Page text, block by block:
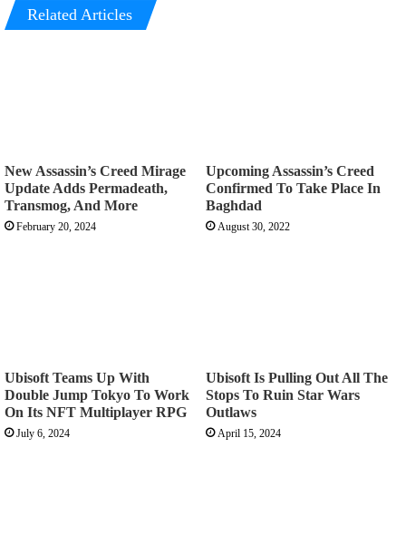
Related Articles
New Assassin’s Creed Mirage
Update Adds Permadeath,
Transmog, And More
February 20, 2024
Upcoming Assassin’s Creed
Confirmed To Take Place In
Baghdad
August 30, 2022
Ubisoft Teams Up With
Double Jump Tokyo To Work
On Its NFT Multiplayer RPG
July 6, 2024
Ubisoft Is Pulling Out All The
Stops To Ruin Star Wars
Outlaws
April 15, 2024